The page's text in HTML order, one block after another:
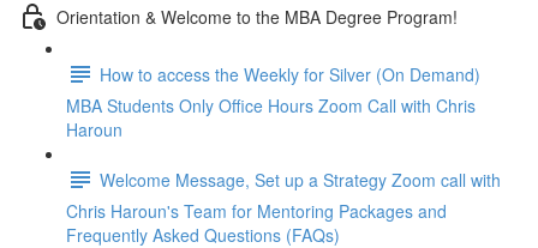
Orientation & Welcome to the MBA Degree Program!
How to access the Weekly for Silver (On Demand)
MBA Students Only Office Hours Zoom Call with Chris
Haroun
Welcome Message, Set up a Strategy Zoom call with
Chris Haroun's Team for Mentoring Packages and
Frequently Asked Questions (FAQs)